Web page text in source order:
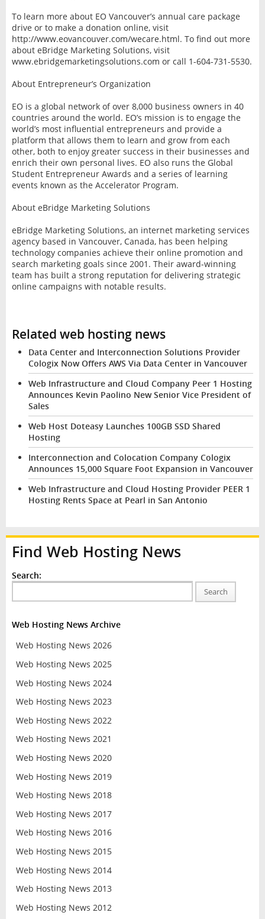
To learn more about EO Vancouver’s annual care package
drive or to make a donation online, visit
http://www.eovancouver.com/wecare.html. To find out more
about eBridge Marketing Solutions, visit
www.ebridgemarketingsolutions.com or call 1-604-731-5530.
About Entrepreneur’s Organization
EO is a global network of over 8,000 business owners in 40
countries around the world. EO’s mission is to engage the
world’s most influential entrepreneurs and provide a
platform that allows them to learn and grow from each
other, both to enjoy greater success in their businesses and
enrich their own personal lives. EO also runs the Global
Student Entrepreneur Awards and a series of learning
events known as the Accelerator Program.
About eBridge Marketing Solutions
eBridge Marketing Solutions, an internet marketing services
agency based in Vancouver, Canada, has been helping
technology companies achieve their online promotion and
search marketing goals since 2001. Their award-winning
team has built a strong reputation for delivering strategic
online campaigns with notable results.
Related web hosting news
Data Center and Interconnection Solutions Provider
Cologix Now Offers AWS Via Data Center in Vancouver
Web Infrastructure and Cloud Company Peer 1 Hosting
Announces Kevin Paolino New Senior Vice President of
Sales
Web Host Doteasy Launches 100GB SSD Shared
Hosting
Interconnection and Colocation Company Cologix
Announces 15,000 Square Foot Expansion in Vancouver
Web Infrastructure and Cloud Hosting Provider PEER 1
Hosting Rents Space at Pearl in San Antonio
Find Web Hosting News
Search:
Search
Web Hosting News Archive
Web Hosting News 2026
Web Hosting News 2025
Web Hosting News 2024
Web Hosting News 2023
Web Hosting News 2022
Web Hosting News 2021
Web Hosting News 2020
Web Hosting News 2019
Web Hosting News 2018
Web Hosting News 2017
Web Hosting News 2016
Web Hosting News 2015
Web Hosting News 2014
Web Hosting News 2013
Web Hosting News 2012